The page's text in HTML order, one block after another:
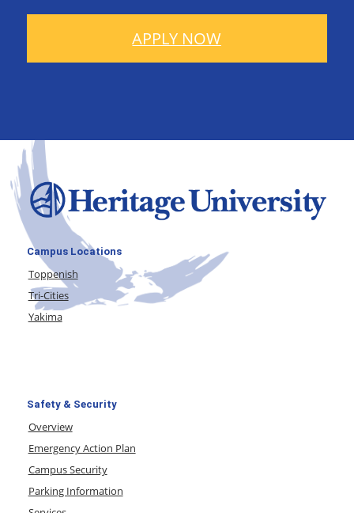
APPLY NOW
Campus Locations
Toppenish
Tri-Cities
Yakima
Safety & Security
Overview
Emergency Action Plan
Campus Security
Parking Information